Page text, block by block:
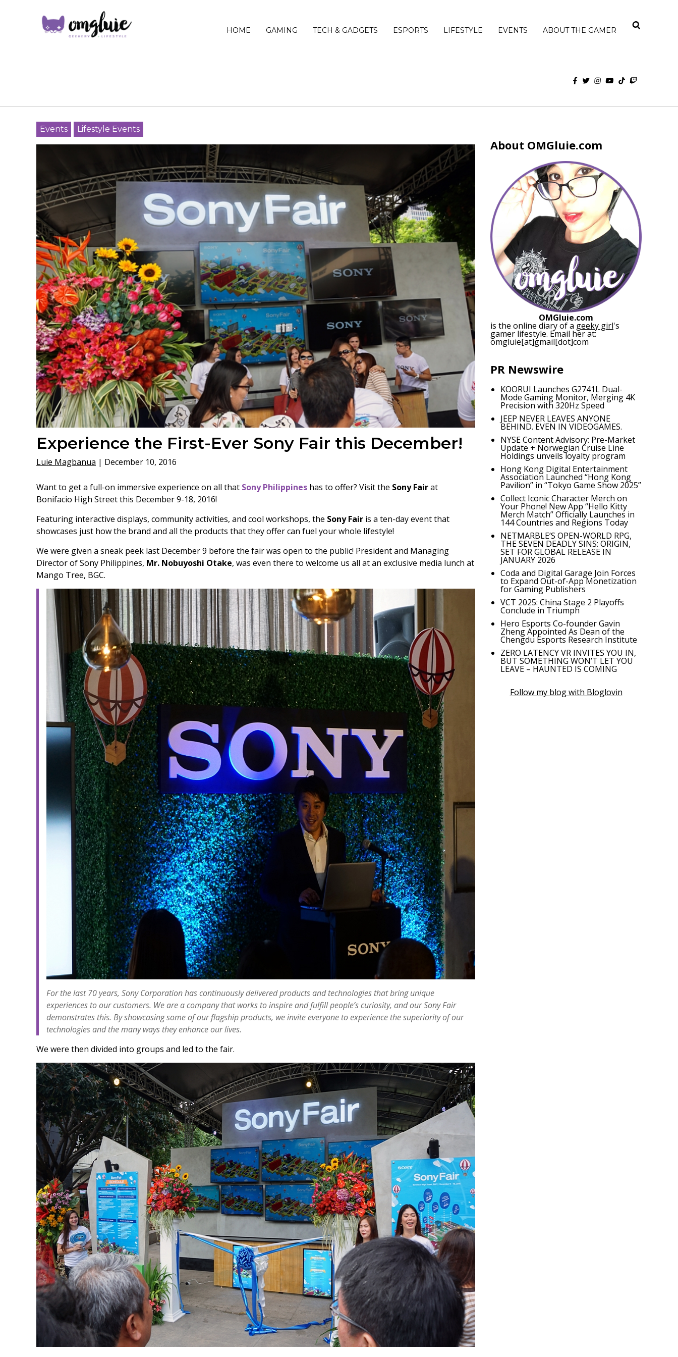
HOME GAMING TECH & GADGETS ESPORTS LIFESTYLE EVENTS ABOUT THE GAMER
Events Lifestyle Events
Experience the First-Ever Sony Fair this December!
Luie Magbanua | December 10, 2016
Want to get a full-on immersive experience on all that Sony Philippines has to offer? Visit the Sony Fairat
Bonifacio High Street this December 9-18, 2016!
Featuring interactive displays, community activities, and cool workshops, the Sony Fair is a ten-day event that
showcases just how the brand and all the products that they offer can fuel your whole lifestyle!
We were given a sneak peek last December 9 before the fair was open to the public! President and Managing
Director of Sony Philippines, Mr. Nobuyoshi Otake, was even there to welcome us all at an exclusive media lunch at
Mango Tree, BGC.
For the last 70 years, Sony Corporation has continuously delivered products and technologies that bring unique
experiences to our customers. We are a company that works to inspire and fulfill people’s curiosity, and our Sony Fair
demonstrates this. By showcasing some of our flagship products, we invite everyone to experience the superiority of our
technologies and the many ways they enhance our lives.
We were then divided into groups and led to the fair.
About OMGluie.com
OMGluie.com
is the online diary of a geeky girl's
gamer lifestyle. Email her at:
omgluie[at]gmail[dot]com
PR Newswire
KOORUI Launches G2741L Dual-
Mode Gaming Monitor, Merging 4K
Precision with 320Hz Speed
JEEP NEVER LEAVES ANYONE
BEHIND. EVEN IN VIDEOGAMES.
NYSE Content Advisory: Pre-Market
Update + Norwegian Cruise Line
Holdings unveils loyalty program
Hong Kong Digital Entertainment
Association Launched “Hong Kong
Pavilion” in “Tokyo Game Show 2025”
Collect Iconic Character Merch on
Your Phone! New App “Hello Kitty
Merch Match” Officially Launches in
144 Countries and Regions Today
NETMARBLE’S OPEN-WORLD RPG,
THE SEVEN DEADLY SINS: ORIGIN,
SET FOR GLOBAL RELEASE IN
JANUARY 2026
Coda and Digital Garage Join Forces
to Expand Out-of-App Monetization
for Gaming Publishers
VCT 2025: China Stage 2 Playoffs
Conclude in Triumph
Hero Esports Co-founder Gavin
Zheng Appointed As Dean of the
Chengdu Esports Research Institute
ZERO LATENCY VR INVITES YOU IN,
BUT SOMETHING WON’T LET YOU
LEAVE – HAUNTED IS COMING
Follow my blog with Bloglovin